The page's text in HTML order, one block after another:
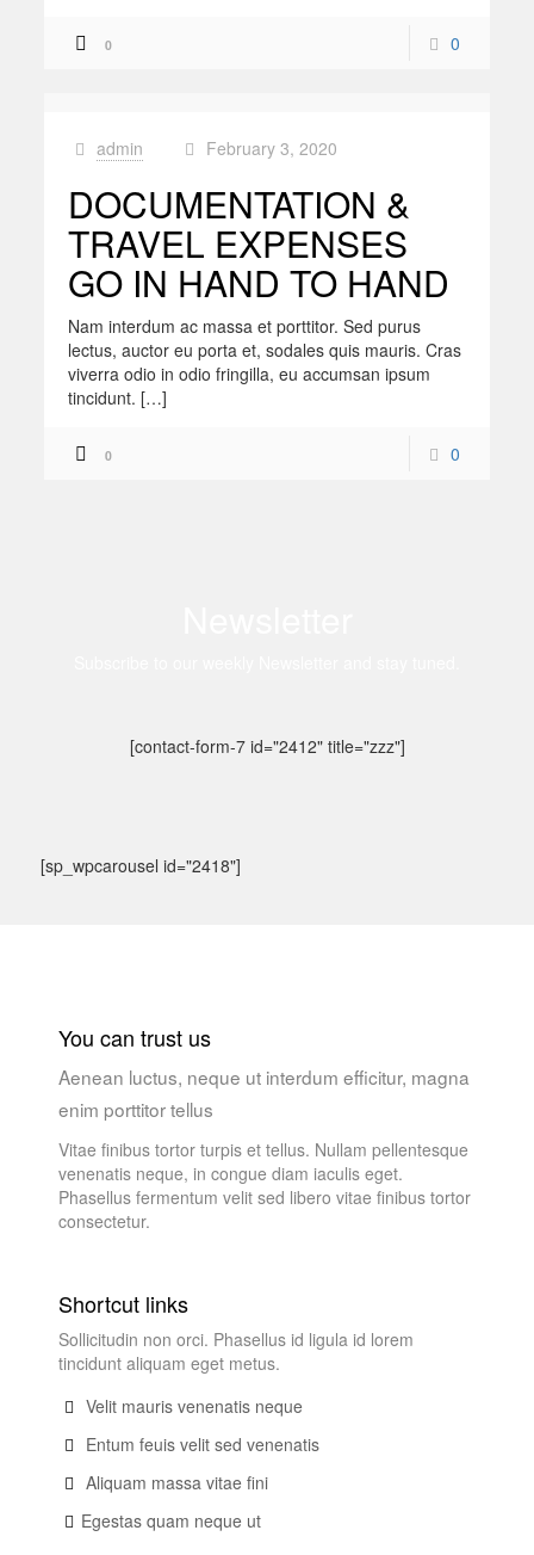
0 0
admin February 3, 2020
DOCUMENTATION &
TRAVEL EXPENSES
GO IN HAND TO HAND
Nam interdum ac massa et porttitor. Sed purus
lectus, auctor eu porta et, sodales quis mauris. Cras
viverra odio in odio fringilla, eu accumsan ipsum
tincidunt. […]
0 0
[contact-form-7 id="2412" title="zzz"]
[sp_wpcarousel id="2418"]
You can trust us
Aenean luctus, neque ut interdum efficitur, magna
enim porttitor tellus
Vitae finibus tortor turpis et tellus. Nullam pellentesque
venenatis neque, in congue diam iaculis eget.
Phasellus fermentum velit sed libero vitae finibus tortor
consectetur.
Shortcut links
Sollicitudin non orci. Phasellus id ligula id lorem
tincidunt aliquam eget metus.
Velit mauris venenatis neque
Entum feuis velit sed venenatis
Aliquam massa vitae fini
Egestas quam neque ut